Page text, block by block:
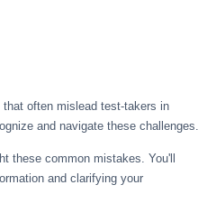
often mislead test-takers in
and navigate these challenges.
these common mistakes. You'll
and clarifying your